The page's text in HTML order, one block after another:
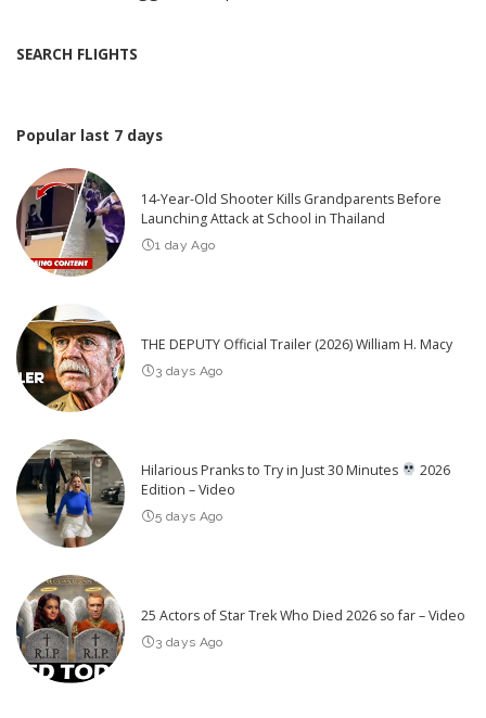
SEARCH FLIGHTS
Popular last 7 days
14-Year-Old Shooter Kills Grandparents Before
Launching Attack at School in Thailand
1 day Ago
THE DEPUTY Official Trailer (2026) William H. Macy
3 days Ago
Hilarious Pranks to Try in Just 30 Minutes
2026
Edition – Video
5 days Ago
25 Actors of Star Trek Who Died 2026 so far – Video
3 days Ago